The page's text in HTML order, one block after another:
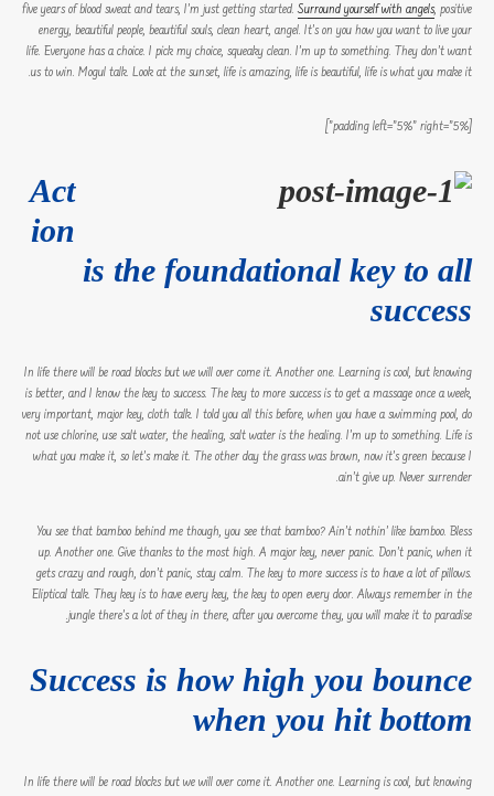
five years of blood sweat and tears, I’m just getting started.Surround yourself with angels, positive
energy, beautiful people, beautiful souls, clean heart, angel. It’s on you how you want to live your
life. Everyone has a choice. I pick my choice, squeaky clean. I’m up to something. They don’t want
us to win. Mogul talk. Look at the sunset, life is amazing, life is beautiful, life is what you make it.
[padding left=”5%” right=”5%”]
Act
ion
is the foundational key to all
success
In life there will be road blocks but we will over come it. Another one. Learning is cool, but knowing
is better, and I know the key to success. The key to more success is to get a massage once a week,
very important, major key, cloth talk. I told you all this before, when you have a swimming pool, do
not use chlorine, use salt water, the healing, salt water is the healing. I’m up to something. Life is
what you make it, so let’s make it. The other day the grass was brown, now it’s green because I
ain’t give up. Never surrender.
You see that bamboo behind me though, you see that bamboo? Ain’t nothin’ like bamboo. Bless
up. Another one. Give thanks to the most high. A major key, never panic. Don’t panic, when it
gets crazy and rough, don’t panic, stay calm. The key to more success is to have a lot of pillows.
Eliptical talk. They key is to have every key, the key to open every door. Always remember in the
jungle there’s a lot of they in there, after you overcome they, you will make it to paradise.
Success is how high you bounce
when you hit bottom
In life there will be road blocks but we will over come it. Another one. Learning is cool, but knowing